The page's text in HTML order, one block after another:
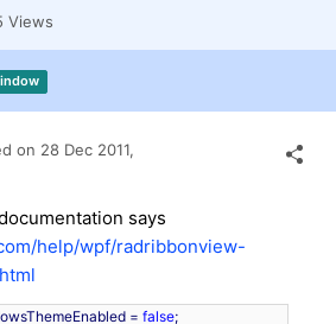
Views
on 28 Dec 2011,
says
help/wpf/radribbonview-
= false;